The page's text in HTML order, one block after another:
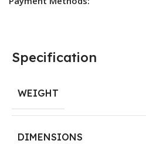
Specification
WEIGHT
DIMENSIONS